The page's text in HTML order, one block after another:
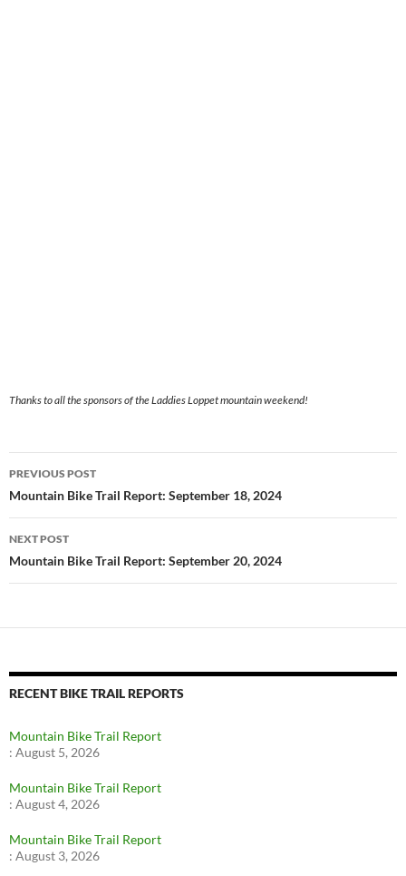
Thanks to all the sponsors of the Laddies Loppet mountain weekend!
Post
navigation
PREVIOUS POST
Mountain Bike Trail Report: September 18, 2024
NEXT POST
Mountain Bike Trail Report: September 20, 2024
RECENT BIKE TRAIL REPORTS
Mountain Bike Trail Report
: August 5, 2026
Mountain Bike Trail Report
: August 4, 2026
Mountain Bike Trail Report
: August 3, 2026